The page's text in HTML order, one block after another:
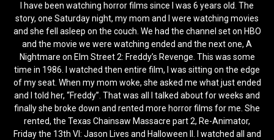
I have been watching horror films since I was 6 years old. The
story, one Saturday night, my mom and I were watching movies
and she fell asleep on the couch. We had the channel set on HBO
and the movie we were watching ended and the next one, A
Nightmare on Elm Street 2: Freddy’s Revenge. This was some
time in 1986. I watched then entire film, I was sitting on the edge
of my seat. When my mom woke, she asked me what just ended
and I told her, “Freddy”. That was all I talked about for weeks and
finally she broke down and rented more horror films for me. She
rented, the Texas Chainsaw Massacre part 2, Re-Animator,
Friday the 13th VI: Jason Lives and Halloween II. I watched all and